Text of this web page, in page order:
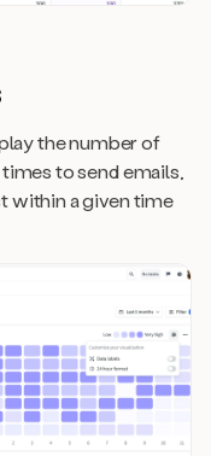
the number of
to send emails,
within a given time